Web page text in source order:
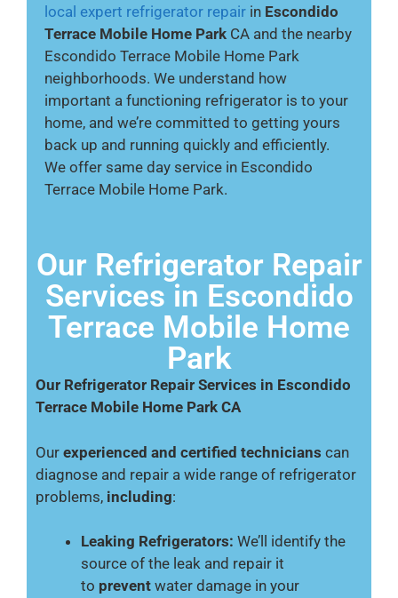
local expert refrigerator repair in Escondido
Terrace Mobile Home Park CA and the nearby
Escondido Terrace Mobile Home Park
neighborhoods. We understand how
important a functioning refrigerator is to your
home, and we’re committed to getting yours
back up and running quickly and efficiently.
We offer same day service in Escondido
Terrace Mobile Home Park.
Our Refrigerator Repair
Services in Escondido
Terrace Mobile Home
Park
Our Refrigerator Repair Services in Escondido
Terrace Mobile Home Park CA
Our experienced and certified technicians can
diagnose and repair a wide range of refrigerator
problems, including:
Leaking Refrigerators: We’ll identify the
source of the leak and repair it
to prevent water damage in your